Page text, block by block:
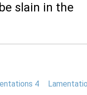
slain in the
4